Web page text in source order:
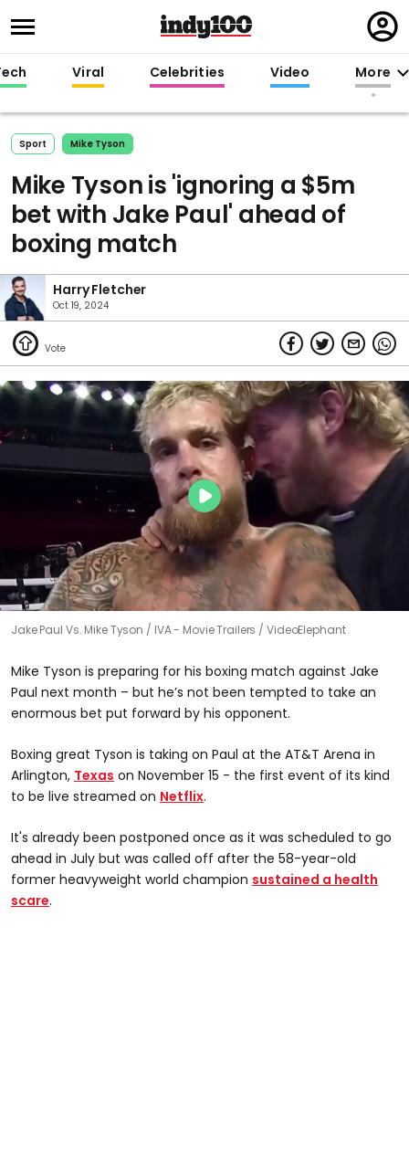
in
Viral Celebrities Video More
Sport Mike Tyson
Mike Tyson is 'ignoring a $5m
bet with Jake Paul' ahead of
boxing match
Harry Fletcher
Oct 19, 2024
Jake Paul Vs. Mike Tyson IVA - Movie Trailers / VideoElephant
Mike Tyson is preparing for his boxing match against Jake
Paul next month – but he’s not been tempted to take an
enormous bet put forward by his opponent.
Boxing great Tyson is taking on Paul at the AT&T Arena in
Arlington, Texas on November 15 - the first event of its kind
to be live streamed on Netflix.
It's already been postponed once as it was scheduled to go
ahead in July but was called off after the 58-year-old
former heavyweight world champion sustained a health
scare.